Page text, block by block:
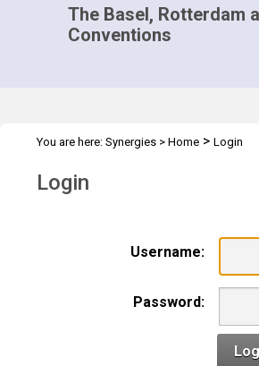
The Basel, Rotterdam
Conventions
You are here: Synergies > Home > Login
Login
Username:
Password: